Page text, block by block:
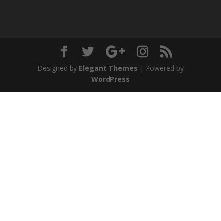
Designed by Elegant Themes | Powered by
WordPress